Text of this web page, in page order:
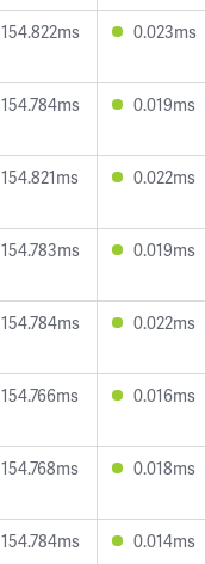
154.822ms 0.023ms
154.784ms 0.019ms
154.821ms 0.022ms
154.783ms 0.019ms
154.784ms 0.022ms
154.766ms 0.016ms
154.768ms 0.018ms
154.784ms 0.014ms